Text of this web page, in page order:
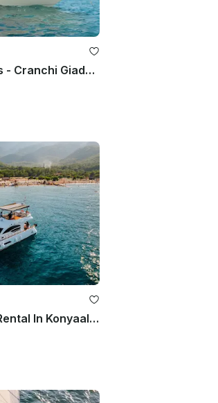
Athens Riviera Cruises - Cranchi Giada 30 Motor Yacht for 12 Guests
50ft VIP Motor Yacht Rental In Konyaalti | Antalya